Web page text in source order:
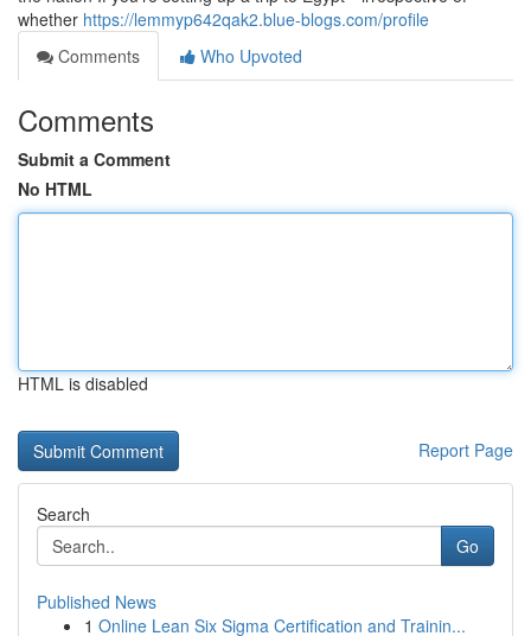
whether https://lemmyp642qak2.blue-blogs.com/profile
Comments
Who Upvoted
Comments
Submit a Comment
No HTML
HTML is disabled
Report Page
Search
Go
Published News
1 Online Lean Six Sigma Certification and Trainin...